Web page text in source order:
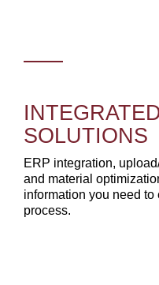
SOLUTIONS
ERP integration,
and material
information you need
process.